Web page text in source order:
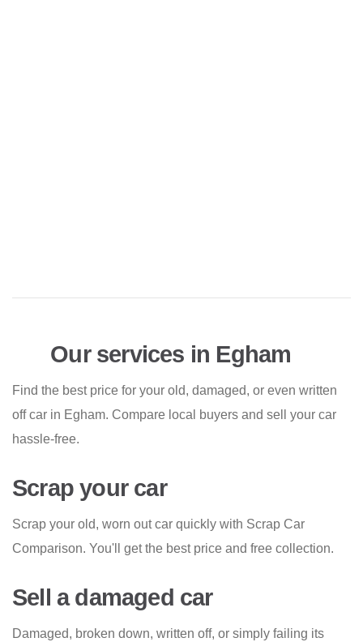
Our services in Egham
Find the best price for your old, damaged, or even written
off car in Egham. Compare local buyers and sell your car
hassle-free.
Scrap your car
Scrap your old, worn out car quickly with Scrap Car
Comparison. You'll get the best price and free collection.
Sell a damaged car
Damaged, broken down, written off, or simply failing its